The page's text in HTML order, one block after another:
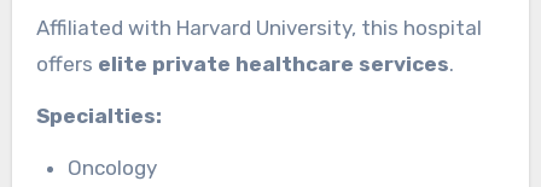
Affiliated with Harvard University, this hospital
offers elite private healthcare services.
Specialties:
Oncology